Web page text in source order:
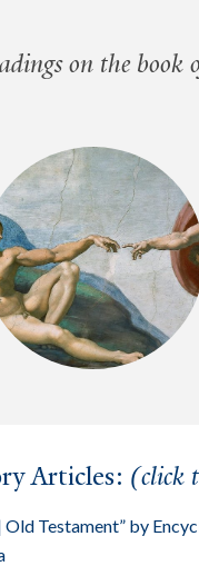
on the book
Articles: (click
Old Testament” by